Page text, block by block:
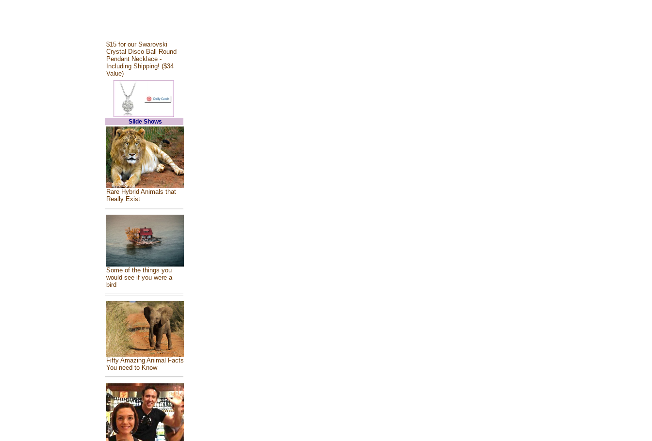
$15 for our Swarovski
Crystal Disco Ball Round
Pendant Necklace -
Including Shipping! ($34
Value)
Slide Shows
Rare Hybrid Animals that
Really Exist
Some of the things you
would see if you were a
bird
Fifty Amazing Animal Facts
You need to Know